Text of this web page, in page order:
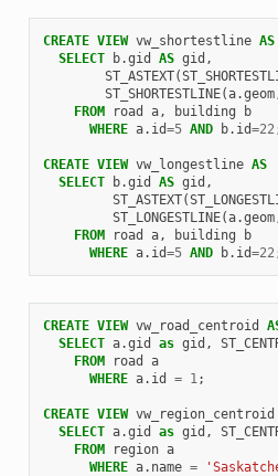
CREATE VIEW vw_shortestline AS
SELECT
b.gid AS gid ,
ST_ASTEXT(
ST_SHORTESTLINE(a.geom
FROM
road a, building
b
WHERE a. id=5 AND b. id=22
CREATE VIEW vw_longestline AS
SELECT
b.gid AS gid ,
ST_ASTEXT(
ST_LONGESTLINE(a.geom
FROM
road a, building
b
WHERE a. id=5 AND b. id=22
CREATE VIEW vw_road_centroid
SELECT a.gid as gid ,
FROM
road
a
WHERE a. id = 1;
CREATE VIEW vw_region_centroid
SELECT a.gid as gid ,
FROM
region a
WHERE a. name =